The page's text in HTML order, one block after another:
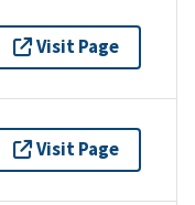
Visit Page
Visit Page